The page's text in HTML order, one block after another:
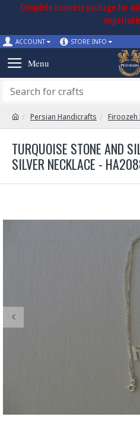
Complete business package for
ACCOUNT STORE INFO
Persian Handicrafts Firoozeh
TURQUOISE STONE AND
SILVER NECKLACE -